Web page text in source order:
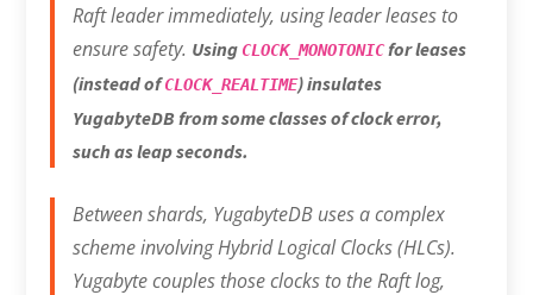
Raft leader immediately, using leader leases to
ensure safety. Using CLOCK_MONOTONICfor leases
(instead ofCLOCK_REALTIME) insulates
YugabyteDB from some classes of clock error,
such as leap seconds.
Between shards, YugabyteDB uses a complex
scheme involving Hybrid Logical Clocks (HLCs).
Yugabyte couples those clocks to the Raft log,